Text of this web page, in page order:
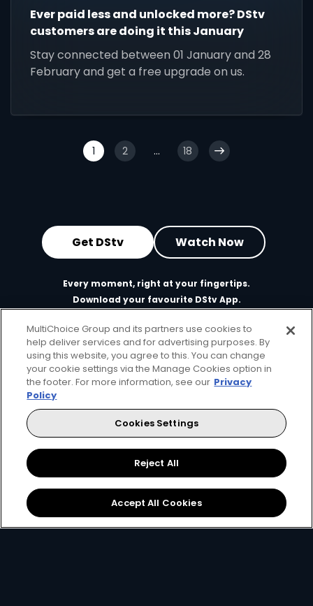
Ever paid less and unlocked more? DStv
customers are doing it this January
Stay connected between 01 January and 28
February and get a free upgrade on us.
1 2 ... 18
Get DStv Watch Now
Every moment, right at your fingertips.
Download your favourite DStv App.
MultiChoice Website Terms of Use
Privacy & Cookie Notice
Manage Cookies
© 2025 MultiChoice Africa Holdings BV. All rights reserved
Facebook
TwitterInstagram
YouTube
MultiChoice Group and its partners use cookies to
help deliver services and for advertising purposes. By
using this website, you agree to this. You can change
your cookie settings via the Manage Cookies option in
the footer. For more information, see our Privacy
Policy
Cookies Settings
Reject All
Accept All Cookies